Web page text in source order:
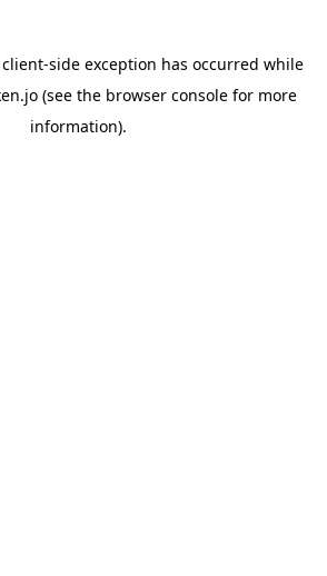
client-side exception has occurred while
(see the browser consolefor more
information).